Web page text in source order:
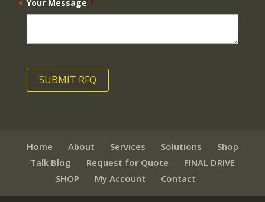
Your Message *
Home About Services Solutions
Shop
Talk Blog
Request for Quote
FINAL DRIVE
SHOP
My Account Contact